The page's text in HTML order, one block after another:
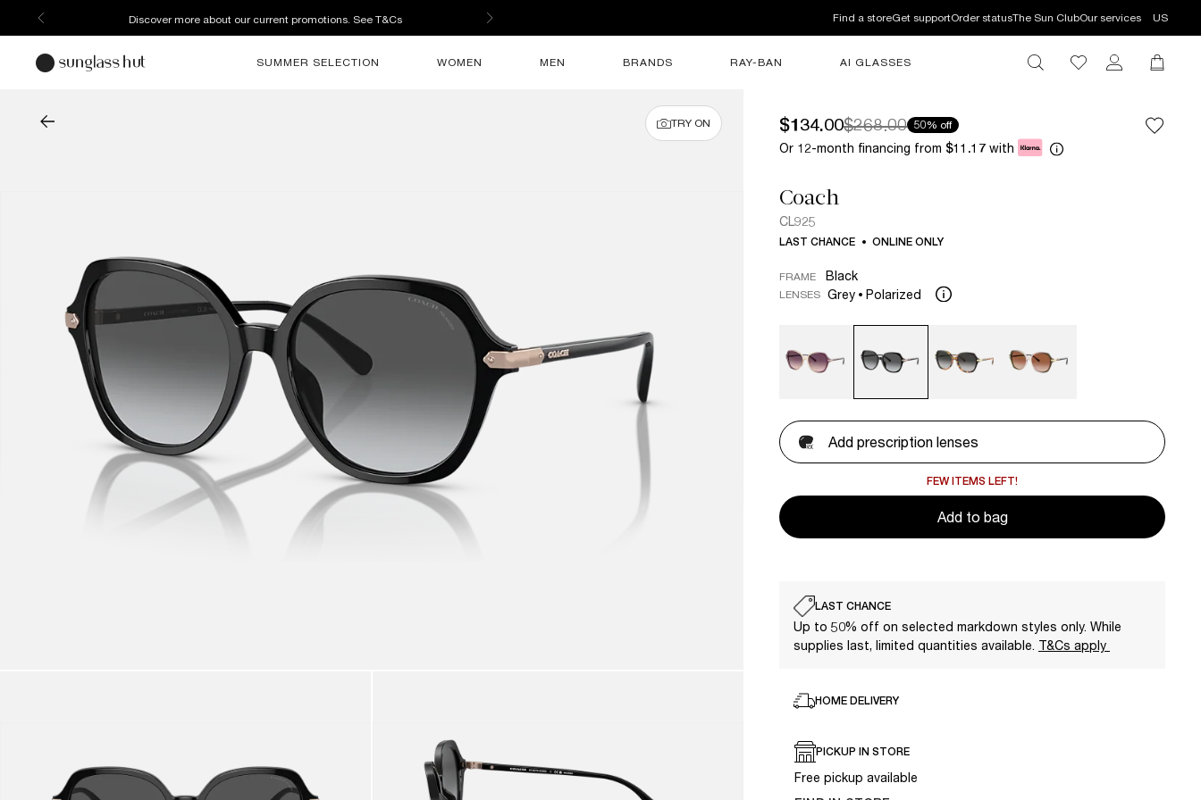
Enjoy free home delivery, or collect your order from your selected store. Find a storeGet supportOrder statusThe Sun ClubOur services US
SUMMER SELECTION WOMEN MEN BRANDS RAY-BAN AI GLASSES
TRY ON $134.00$268.00 50% off
Or 12-month financing from $11.17 with
Coach
CL925
LAST CHANCE ONLINE ONLY
FRAME Black
LENSES Grey Polarized
Add prescription lenses
FEW ITEMS LEFT!
Add to bag
LAST CHANCE
Up to 50% off on selected markdown styles only. While
supplies last, limited quantities available. T&Cs apply
HOME DELIVERY
PICKUP IN STORE
Free pickup available